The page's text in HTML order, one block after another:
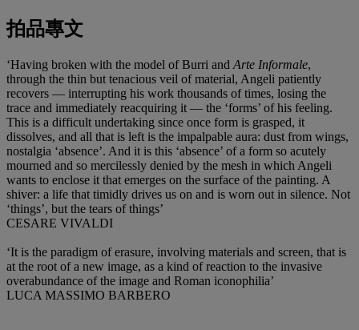
拍品專文
‘Having broken with the model of Burri and Arte Informale,
through the thin but tenacious veil of material, Angeli patiently
recovers — interrupting his work thousands of times, losing the
trace and immediately reacquiring it — the ‘forms’ of his feeling.
This is a difficult undertaking since once form is grasped, it
dissolves, and all that is left is the impalpable aura: dust from wings,
nostalgia ‘absence’. And it is this ‘absence’ of a form so acutely
mourned and so mercilessly denied by the mesh in which Angeli
wants to enclose it that emerges on the surface of the painting. A
shiver: a life that timidly drives us on and is worn out in silence. Not
‘things’, but the tears of things’
CESARE VIVALDI
‘It is the paradigm of erasure, involving materials and screen, that is
at the root of a new image, as a kind of reaction to the invasive
overabundance of the image and Roman iconophilia’
LUCA MASSIMO BARBERO